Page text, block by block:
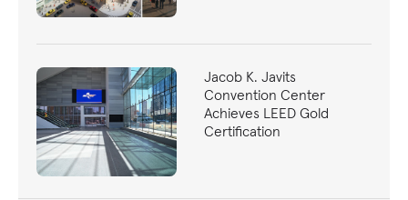
Jacob K. Javits
Convention Center
Achieves LEED Gold
Certification